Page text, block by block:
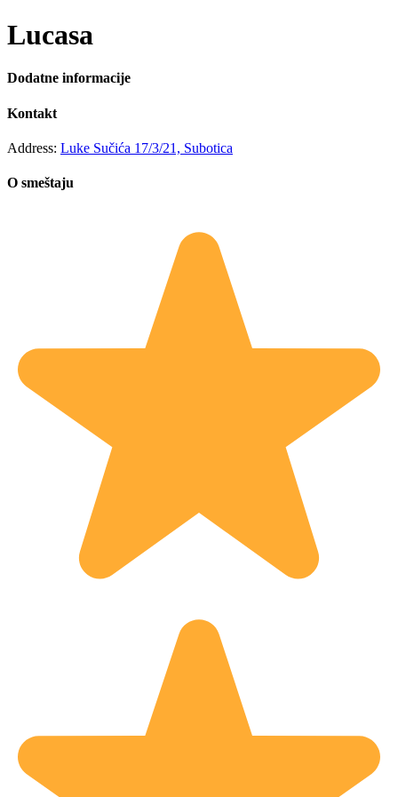
Lucasa
Dodatne informacije
Kontakt
Address: Luke Sučića 17/3/21, Subotica
O smeštaju